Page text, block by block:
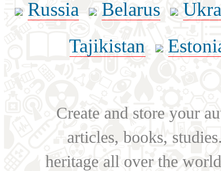
Russia
Belarus
Tajikistan
Create and store your
articles, books,
heritage all over the